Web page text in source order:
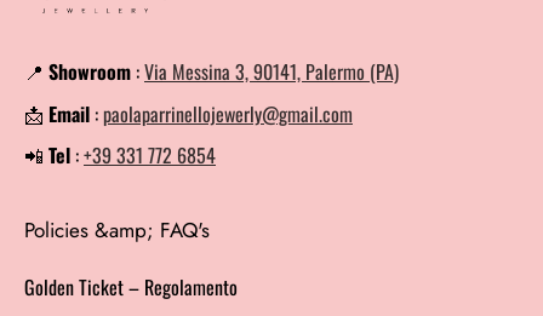
📍 Showroom :Via Messina 3, 90141, Palermo (PA)
📩 Email :paolaparrinellojewerly@gmail.com
📲 Tel :+39 331 772 6854
Policies &amp; FAQ's
Golden Ticket – Regolamento